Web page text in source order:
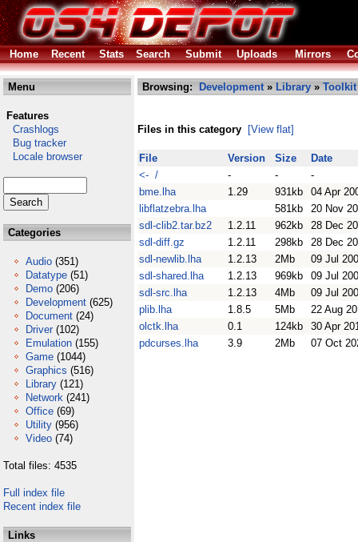
Home Recent Stats Search Submit Uploads Mirrors
Menu
Features
Crashlogs
Bug tracker
Locale browser
Categories
Audio (351)
Datatype (51)
Demo (206)
Development (625)
Document (24)
Driver (102)
Emulation (155)
Game (1044)
Graphics (516)
Library (121)
Network (241)
Office (69)
Utility (956)
Video (74)
Total files: 4535
Full index file
Recent index file
Links
Browsing: Development» Library » Toolkit
Files in this category [View flat]
File Version Size
Date
<- /
- -
-
bme.lha
1.29 931kb
04 Apr
libflatzebra.lha
581kb
20 Nov
sdl-clib2.tar.bz2
1.2.11 962kb
28 Dec
sdl-diff.gz
1.2.11 298kb
28 Dec
sdl-newlib.lha
1.2.13 2Mb
09 Jul
sdl-shared.lha
1.2.13 969kb
09 Jul
sdl-src.lha
1.2.13 4Mb
09 Jul
plib.lha
1.8.5 5Mb
22 Aug
olctk.lha
0.1 124kb
30 Apr
pdcurses.lha
3.9 2Mb 07 Oct